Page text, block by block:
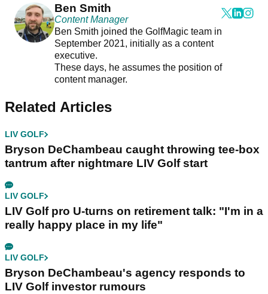
Ben Smith
Content Manager
Ben Smith joined the GolfMagic team in
September 2021, initially as a content
executive.
These days, he assumes the position of
content manager.
Related Articles
LIV GOLF
Bryson DeChambeau caught throwing tee-box
tantrum after nightmare LIV Golf start
LIV GOLF
LIV Golf pro U-turns on retirement talk: "I'm in a
really happy place in my life"
LIV GOLF
Bryson DeChambeau's agency responds to
LIV Golf investor rumours